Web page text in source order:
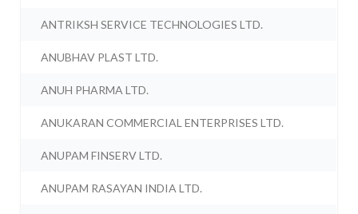
ANTRIKSH SERVICE TECHNOLOGIES LTD.
ANUBHAV PLAST LTD.
ANUH PHARMA LTD.
ANUKARAN COMMERCIAL ENTERPRISES LTD.
ANUPAM FINSERV LTD.
ANUPAM RASAYAN INDIA LTD.